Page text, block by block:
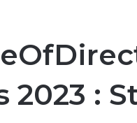
2023 :